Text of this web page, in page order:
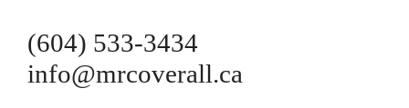
(604) 533-3434
info@mrcoverall.ca